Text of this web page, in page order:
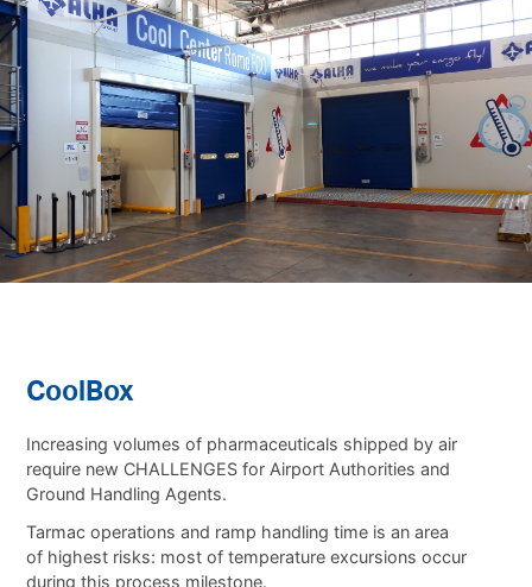
CoolBox
Increasing volumes of pharmaceuticals shipped by air
require new CHALLENGES for Airport Authorities and
Ground Handling Agents.
Tarmac operations and ramp handling time is an area
of highest risks: most of temperature excursions occur
during this process milestone.